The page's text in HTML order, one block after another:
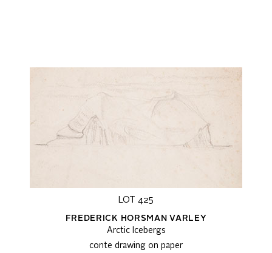
LOT 425
FREDERICK HORSMAN VARLEY
Arctic Icebergs
conte drawing on paper